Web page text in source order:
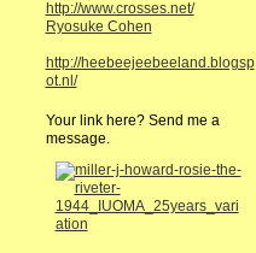
http://www.crosses.net/
Ryosuke Cohen
http://heebeejeebeeland.blogsp
ot.nl/
Your link here? Send me a
message.